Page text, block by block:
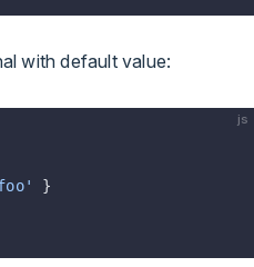
with default value:
js
}